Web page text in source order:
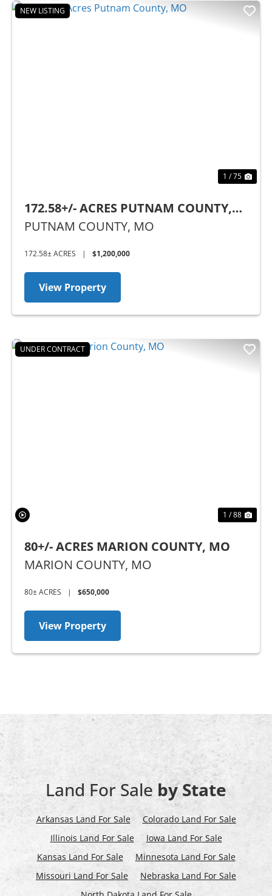
NEW LISTING
1 / 75
172.58+/- ACRES PUTNAM COUNTY,
MO
PUTNAM COUNTY, MO
172.58± ACRES | $1,200,000
View Property
UNDER CONTRACT
1 / 88
80+/- ACRES MARION COUNTY, MO
MARION COUNTY, MO
80± ACRES | $650,000
View Property
Land For Sale by State
Arkansas Land For Sale
Colorado Land For Sale
Illinois Land For Sale
Iowa Land For Sale
Kansas Land For Sale
Minnesota Land For Sale
Missouri Land For Sale
Nebraska Land For Sale